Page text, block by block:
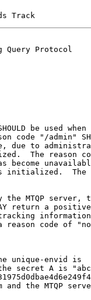
Track
Query Protocol
be used when
code "/admin"
due to
The reason
become
initialized.  The
the MTQP server,
return a
reason code of
unique-envid is
secret A is
and the MTQP